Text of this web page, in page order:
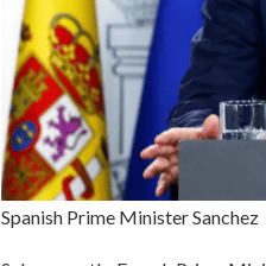
Spanish Prime Minister Sanchez